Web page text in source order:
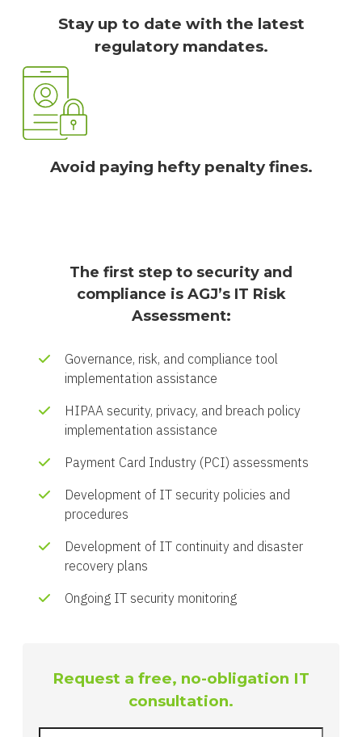
Stay up to date with the latest
regulatory mandates.
Avoid paying hefty penalty fines.
The first step to security and
compliance is AGJ’s IT Risk
Assessment:
Governance, risk, and compliance tool
implementation assistance
HIPAA security, privacy, and breach policy
implementation assistance
Payment Card Industry (PCI) assessments
Development of IT security policies and
procedures
Development of IT continuity and disaster
recovery plans
Ongoing IT security monitoring
Request a free, no-obligation IT
consultation.